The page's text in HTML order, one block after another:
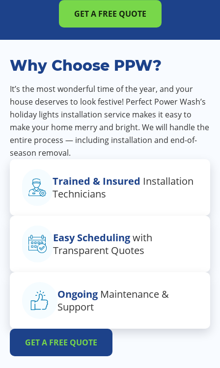
GET A FREE QUOTE
Why Choose PPW?
It’s the most wonderful time of the year, and your
house deserves to look festive! Perfect Power Wash’s
holiday lights installation service makes it easy to
make your home merry and bright. We will handle the
entire process — including installation and end-of-
season removal.
Trained & Insured Installation
Technicians
Easy Schedulingwith
Transparent Quotes
OngoingMaintenance &
Support
GET A FREE QUOTE